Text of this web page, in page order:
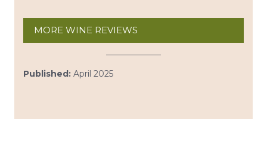
MORE WINE REVIEWS
Published: April 2025